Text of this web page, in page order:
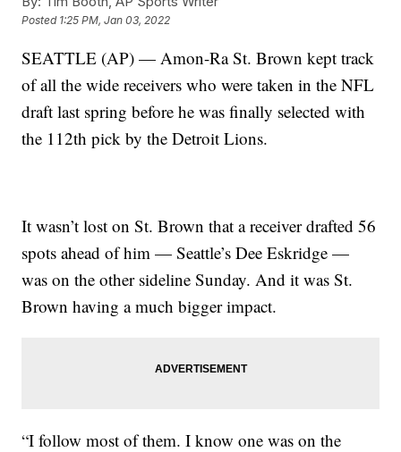
Posted 1:25 PM, Jan 03, 2022
SEATTLE (AP) — Amon-Ra St. Brown kept track
of all the wide receivers who were taken in the NFL
draft last spring before he was finally selected with
the 112th pick by the Detroit Lions.
It wasn’t lost on St. Brown that a receiver drafted 56
spots ahead of him — Seattle’s Dee Eskridge —
was on the other sideline Sunday. And it was St.
Brown having a much bigger impact.
“I follow most of them. I know one was on the